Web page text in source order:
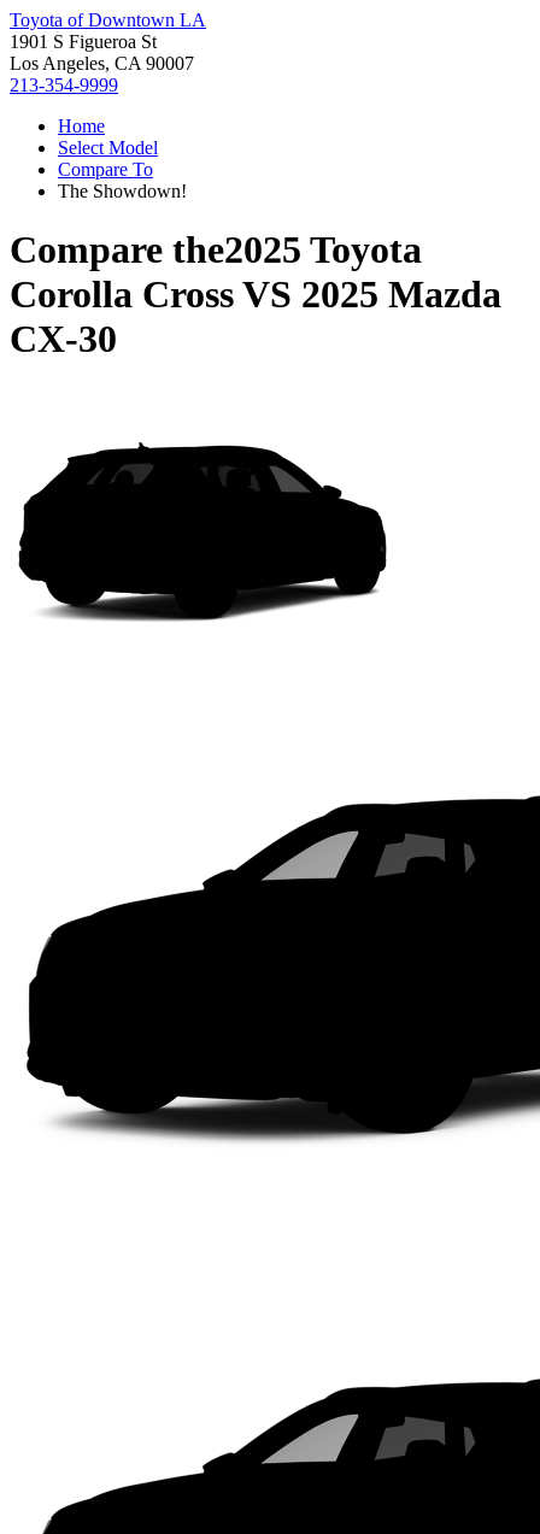
Toyota of Downtown LA
1901 S Figueroa St
Los Angeles, CA 90007
213-354-9999
Home
Select Model
Compare To
The Showdown!
Compare the2025 Toyota
Corolla CrossVS 2025 Mazda
CX-30